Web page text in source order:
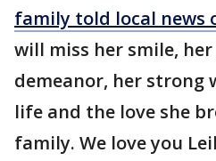
family told local news
will miss her smile,
demeanor, her strong
life and the love she
family. We love you